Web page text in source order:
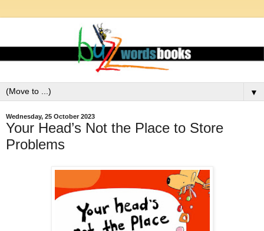
▼
Wednesday, 25 October 2023
Your Head’s Not the Place to Store
Problems